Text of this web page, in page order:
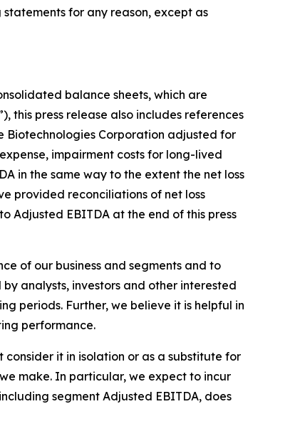
for any reason, except as
balance sheets, which are
this press release also includes references
Biotechnologies Corporation adjusted for
impairment costs for long-lived
in the same way to the extent the net loss
provided reconciliations of net loss
Adjusted EBITDA at the end of this press
of our business and segments and to
analysts, investors and other interested
periods. Further, we believe it is helpful in
performance.
it in isolation or as a substitute for
make. In particular, we expect to incur
segment Adjusted EBITDA, does